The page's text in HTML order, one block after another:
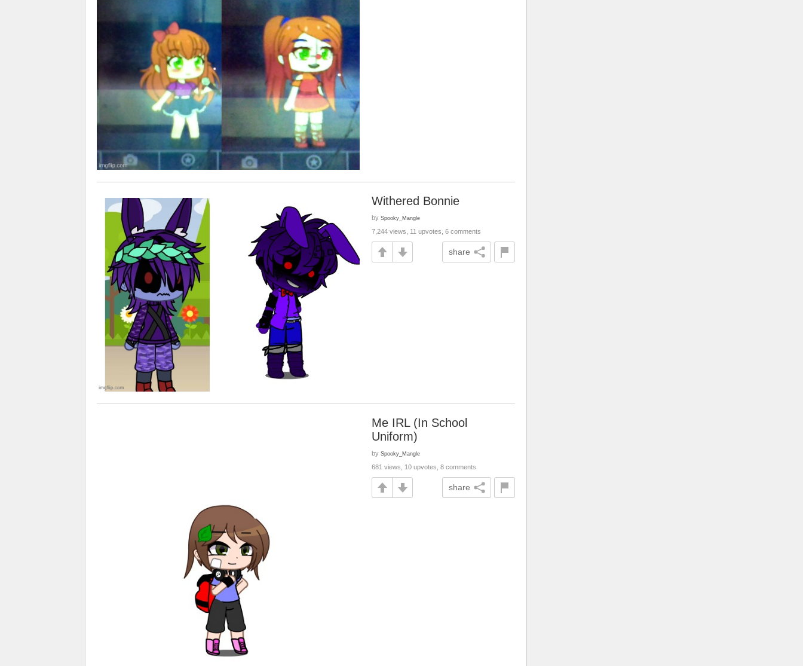
Withered Bonnie
by Spooky_Mangle
7,244 views, 11 upvotes, 6 comments
share
Me IRL (In School
Uniform)
by Spooky_Mangle
681 views, 10 upvotes, 8 comments
share